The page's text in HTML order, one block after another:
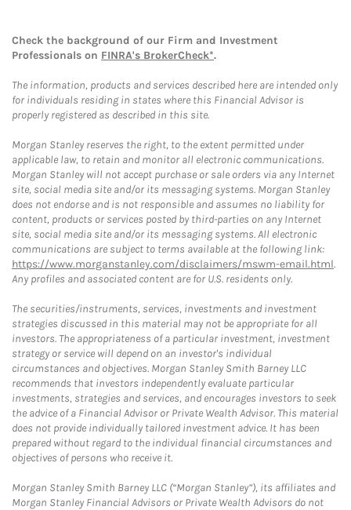
Check the background of our Firm and Investment
Professionals on FINRA's BrokerCheck*.
The information, products and services described here are intended only
for individuals residing in states where this Financial Advisor is
properly registered as described in this site.
Morgan Stanley reserves the right, to the extent permitted under
applicable law, to retain and monitor all electronic communications.
Morgan Stanley will not accept purchase or sale orders via any Internet
site, social media site and/or its messaging systems. Morgan Stanley
does not endorse and is not responsible and assumes no liability for
content, products or services posted by third-parties on any Internet
site, social media site and/or its messaging systems. All electronic
communications are subject to terms available at the following link:
https://www.morganstanley.com/disclaimers/mswm-email.html.
Any profiles and associated content are for U.S. residents only.
The securities/instruments, services, investments and investment
strategies discussed in this material may not be appropriate for all
investors. The appropriateness of a particular investment, investment
strategy or service will depend on an investor's individual
circumstances and objectives. Morgan Stanley Smith Barney LLC
recommends that investors independently evaluate particular
investments, strategies and services, and encourages investors to seek
the advice of a Financial Advisor or Private Wealth Advisor. This material
does not provide individually tailored investment advice. It has been
prepared without regard to the individual financial circumstances and
objectives of persons who receive it.
Morgan Stanley Smith Barney LLC (“Morgan Stanley”), its affiliates and
Morgan Stanley Financial Advisors or Private Wealth Advisors do not